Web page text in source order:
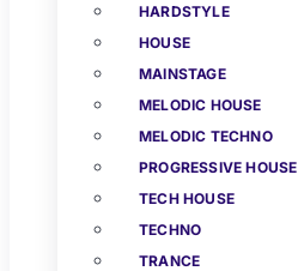
HARDSTYLE
HOUSE
MAINSTAGE
MELODIC HOUSE
MELODIC TECHNO
PROGRESSIVE HOUSE
TECH HOUSE
TECHNO
TRANCE